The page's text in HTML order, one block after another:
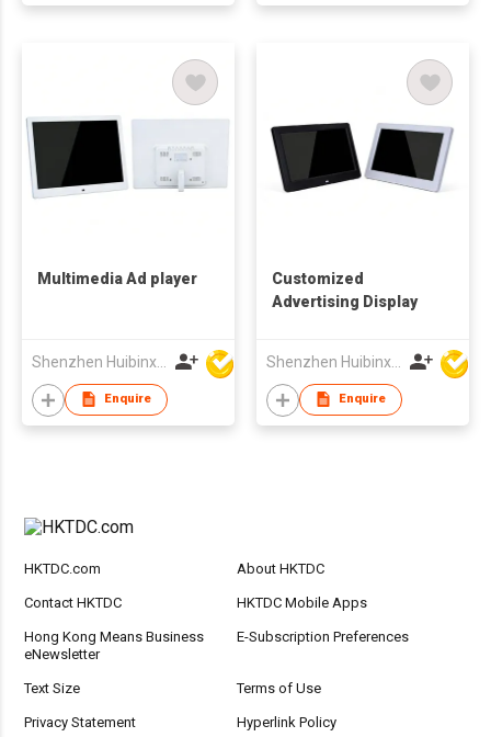
Multimedia Ad player
Shenzhen Huibinxingye Technology Co Ltd
Enquire
Customized
Advertising Display
Shenzhen Huibinxingye Technology Co Ltd
Enquire
HKTDC.com About HKTDC
Contact HKTDC HKTDC Mobile Apps
Hong Kong Means Business
eNewsletter
E-Subscription Preferences
Text Size Terms of Use
Privacy Statement Hyperlink Policy